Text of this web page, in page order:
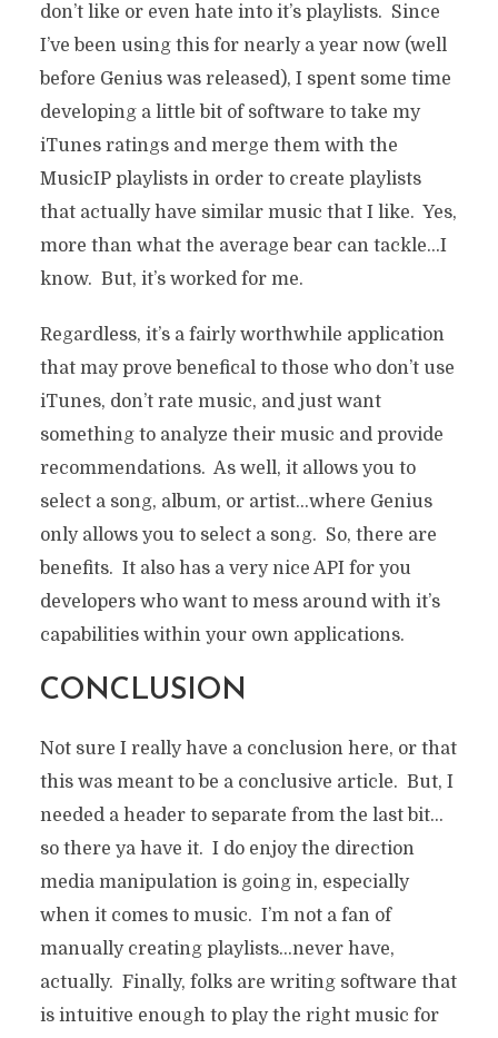
don’t like or even hate into it’s playlists. Since
I’ve been using this for nearly a year now (well
before Genius was released), I spent some time
developing a little bit of software to take my
iTunes ratings and merge them with the
MusicIP playlists in order to create playlists
that actually have similar music that I like. Yes,
more than what the average bear can tackle…I
know. But, it’s worked for me.
Regardless, it’s a fairly worthwhile application
that may prove benefical to those who don’t use
iTunes, don’t rate music, and just want
something to analyze their music and provide
recommendations. As well, it allows you to
select a song, album, or artist…where Genius
only allows you to select a song. So, there are
benefits. It also has a very nice API for you
developers who want to mess around with it’s
capabilities within your own applications.
CONCLUSION
Not sure I really have a conclusion here, or that
this was meant to be a conclusive article. But, I
needed a header to separate from the last bit…
so there ya have it. I do enjoy the direction
media manipulation is going in, especially
when it comes to music. I’m not a fan of
manually creating playlists…never have,
actually. Finally, folks are writing software that
is intuitive enough to play the right music for